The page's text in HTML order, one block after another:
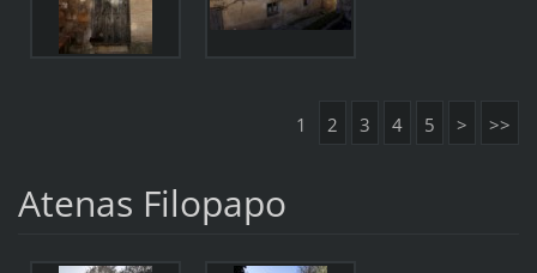
1 2 3 4 5 > >>
Atenas Filopapo